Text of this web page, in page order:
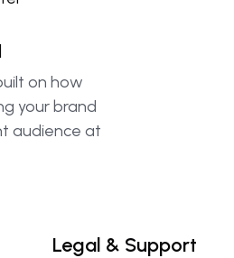
on how
your brand
audience at
Legal & Support